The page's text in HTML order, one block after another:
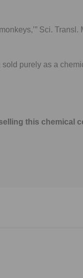
Sci. Transl.
purely as a
this chemical